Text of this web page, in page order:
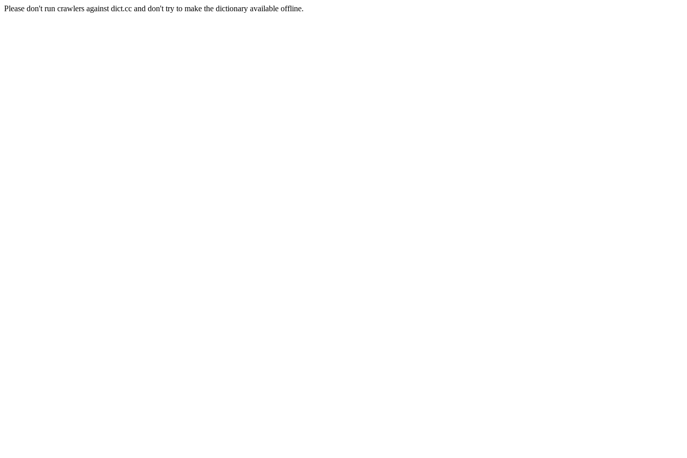
Please don't run crawlers against dict.cc and don't try to make the dictionary available offline.